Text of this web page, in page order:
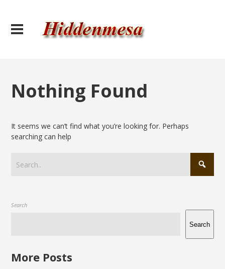
Nothing Found
It seems we can’t find what you’re looking for. Perhaps
searching can help
Search
Search
More Posts